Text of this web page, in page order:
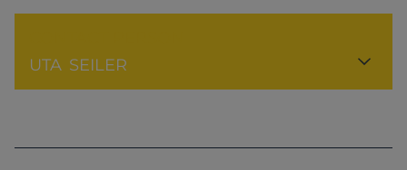
UTA SEILER